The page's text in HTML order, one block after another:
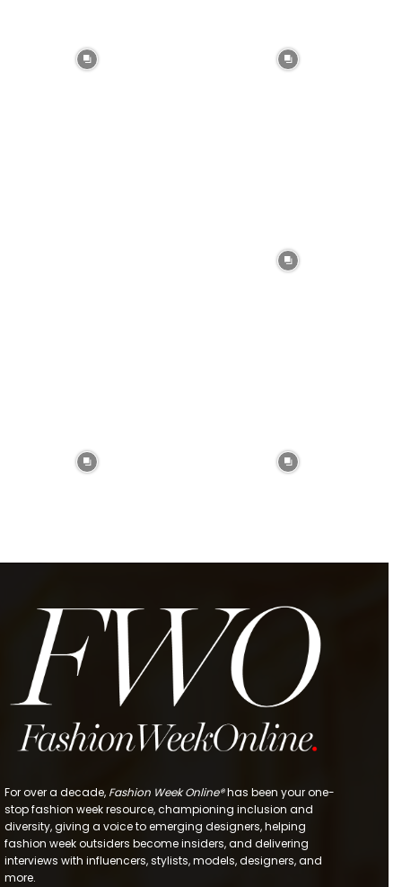
For over a decade, Fashion Week Online®has been your one-
stop fashion week resource, championing inclusion and
diversity, giving a voice to emerging designers, helping
fashion week outsiders become insiders, and delivering
interviews with influencers, stylists, models, designers, and
more.